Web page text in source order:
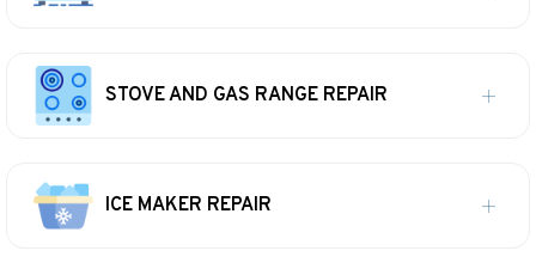
STOVE AND GAS RANGE REPAIR
ICE MAKER REPAIR